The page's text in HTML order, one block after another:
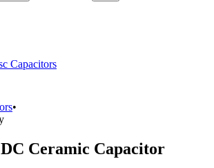
Capacitors
•
Ceramic Capacitor